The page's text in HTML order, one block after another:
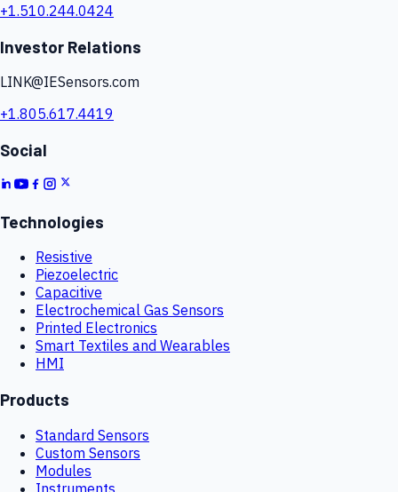
+1.510.244.0424
Investor Relations
LINK@IESensors.com
+1.805.617.4419
Social
Technologies
Resistive
Piezoelectric
Capacitive
Electrochemical Gas Sensors
Printed Electronics
Smart Textiles and Wearables
HMI
Products
Standard Sensors
Custom Sensors
Modules
Instruments